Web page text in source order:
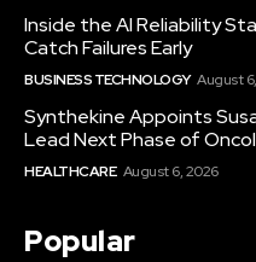
Inside the AI Reliability
Catch Failures Early
BUSINESS TECHNOLOGY August
Synthekine Appoints
Lead Next Phase of
HEALTHCARE August 6, 2026
Popular